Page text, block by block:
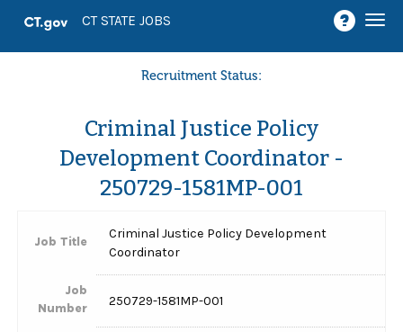
CT STATE JOBS
Recruitment Status:
Criminal Justice Policy
Development Coordinator -
250729-1581MP-001
Job Title
Criminal Justice Policy Development
Coordinator
Job
Number
250729-1581MP-001